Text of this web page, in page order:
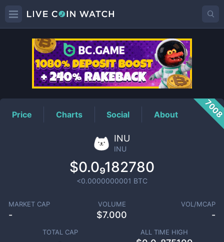
INUPrice
Price Charts Social About
INU
INU
$0.0₉182780
<0.0000000001 BTC
MARKET CAP
-
VOLUME
$7.000
VOL/MCAP
-
TOTAL CAP ALL TIME HIGH